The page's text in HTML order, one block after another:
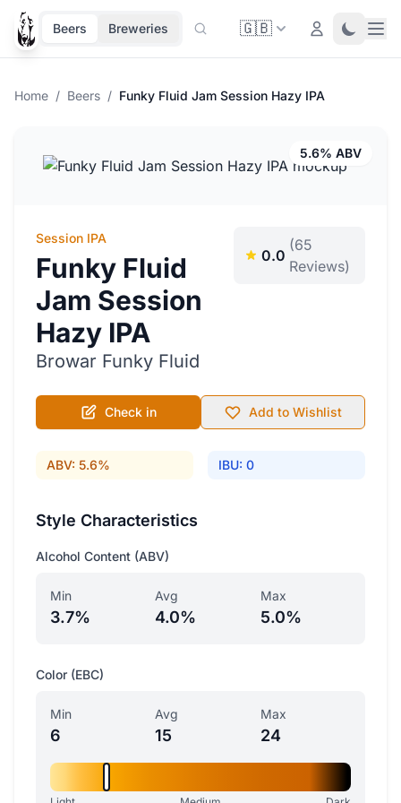
Beers Breweries 🇬🇧 Login Toggle
Home / Beers / Funky Fluid Jam Session Hazy IPA
5.6% ABV
Session IPA
Funky Fluid
Jam Session
Hazy IPA
Browar Funky Fluid
0.0
(65
Reviews)
Check in Add to Wishlist
ABV: 5.6% IBU: 0
Style Characteristics
Alcohol Content (ABV)
Min
3.7%
Avg
4.0%
Max
5.0%
Color (EBC)
Min
6
Avg
15
Max
24